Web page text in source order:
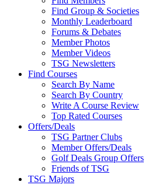
Find Group & Societies
Monthly Leaderboard
Forums & Debates
Member Photos
Member Videos
TSG Newsletters
Find Courses
Search By Name
Search By Country
Write A Course Review
Top Rated Courses
Offers/Deals
TSG Partner Clubs
Member Offers/Deals
Golf Deals Group Offers
Friends of TSG
TSG Majors